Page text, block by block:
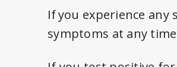
If you experience
symptoms at any